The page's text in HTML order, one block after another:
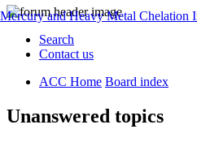
Mercury and Heavy Metal Chelation
Search
Contact us
ACC Home Board index
Unanswered topics